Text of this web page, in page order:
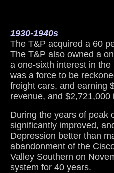
1930-1940s
The T&P acquired a 60
The T&P also owned a
a one-sixth interest in
was a force to be
freight cars, and earning
revenue, and $2,721,000
During the years of peak
significantly improved,
Depression better than
abandonment of the
Valley Southern on
system for 40 years.